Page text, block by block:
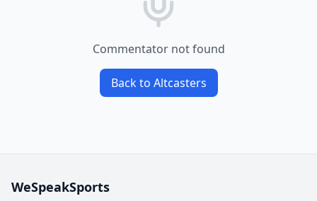
Commentator not found
Back to Altcasters
WeSpeakSports